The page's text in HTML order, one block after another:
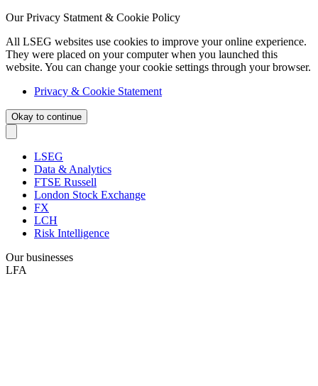
Our Privacy Statment & Cookie Policy
All LSEG websites use cookies to improve your online experience.
They were placed on your computer when you launched this
website. You can change your cookie settings through your browser.
Privacy & Cookie Statement
Okay to continue
LSEG
Data & Analytics
FTSE Russell
London Stock Exchange
FX
LCH
Risk Intelligence
Our businesses
LFA